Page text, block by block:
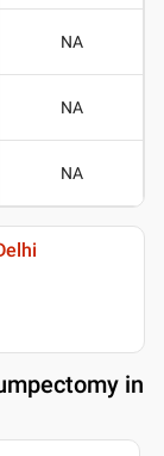
NA
NA
NA
in